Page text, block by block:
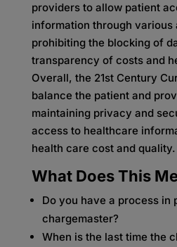
providers to allow patient
information through various
prohibiting the blocking of
transparency of costs and
Overall, the 21st Century
balance the patient and
maintaining privacy and
access to healthcare
health care cost and quality.
What Does This
Do you have a process in
chargemaster?
When is the last time the